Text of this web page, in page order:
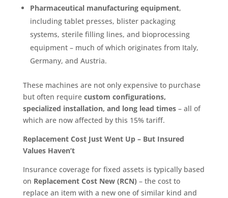
Pharmaceutical manufacturing equipment,
including tablet presses, blister packaging
systems, sterile filling lines, and bioprocessing
equipment – much of which originates from Italy,
Germany, and Austria.
These machines are not only expensive to purchase
but often require custom configurations,
specialized installation, and long lead times– all of
which are now affected by this 15% tariff.
Replacement Cost Just Went Up – But Insured
Values Haven’t
Insurance coverage for fixed assets is typically based
on Replacement Cost New (RCN) – the cost to
replace an item with a new one of similar kind and